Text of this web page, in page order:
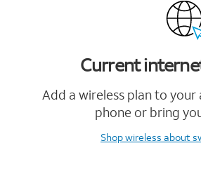
Current
Add a wireless plan to your
phone or bring
Shop wireless about